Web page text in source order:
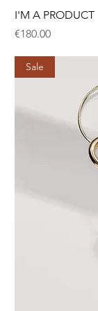
I'M A PRODUCT
Price
€180.00
Sale